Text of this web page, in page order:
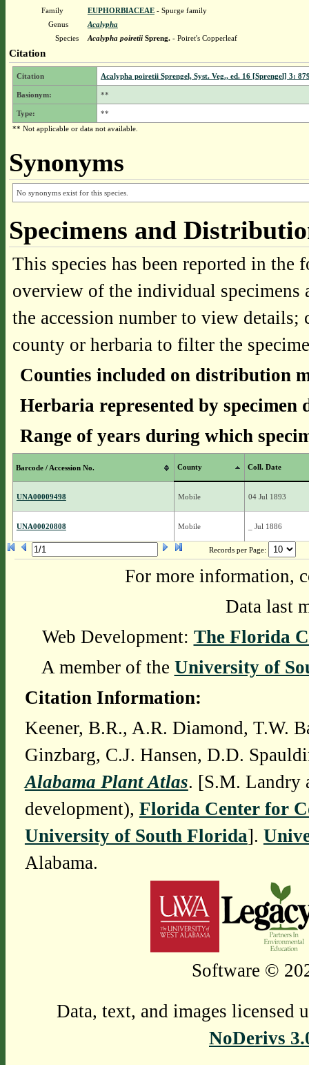
Family EUPHORBIACEAE- Spurge family
Genus
Acalypha
Species
Acalypha poiretiiSpreng.- Poiret's Copperleaf
Citation
Citation Acalypha poiretii Sprengel, Syst. Veg., ed. 16 [Sprengel] 3:
Basionym: **
Type:
**
** Not applicable or data not available.
Synonyms
No synonyms exist for this species.
Specimens and
This species has been reported in
overview of the individual
the accession number to view
county or herbaria to filter the
Counties included on distribution
Herbaria represented by specimen
Range of years during which
Barcode / Accession No. County Coll. Date
UNA00009498 Mobile 04 Jul 1893
UNA00020808 Mobile _ Jul 1886
Records per Page:
For more information,
Data last
Web Development: The Florida
A member of the University of
Citation Information:
Keener, B.R., A.R. Diamond, T.W.
Ginzbarg, C.J. Hansen, D.D.
Alabama Plant Atlas. [S.M. Landry
development), Florida Center for
University of South Florida].
Alabama.
Software ©
Data, text, and images licensed
NoDerivs